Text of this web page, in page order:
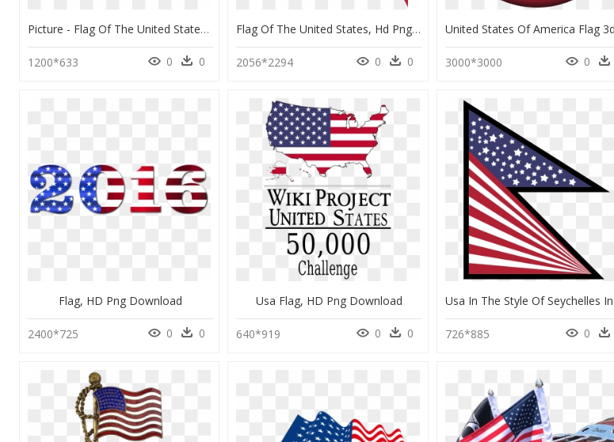
Picture - Flag Of The United States, HD Png Download
1200*633 0 0
Flag Of The United States, Hd Png Download - Stylized American Flag Free, Transparent Png
2056*2294 0 0 3000*3000 0
Flag, HD Png Download
2400*725 0 0
Usa Flag, HD Png Download
640*919 0 0 726*885 0